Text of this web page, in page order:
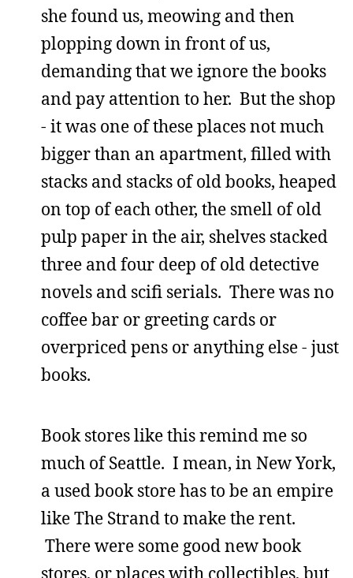
she found us, meowing and then
plopping down in front of us,
demanding that we ignore the books
and pay attention to her. But the shop
- it was one of these places not much
bigger than an apartment, filled with
stacks and stacks of old books, heaped
on top of each other, the smell of old
pulp paper in the air, shelves stacked
three and four deep of old detective
novels and scifi serials. There was no
coffee bar or greeting cards or
overpriced pens or anything else - just
books.
Book stores like this remind me so
much of Seattle. I mean, in New York,
a used book store has to be an empire
like The Strand to make the rent.
There were some good new book
stores, or places with collectibles, but